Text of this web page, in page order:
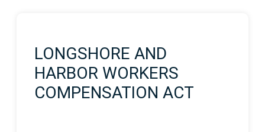
LONGSHORE AND
HARBOR WORKERS
COMPENSATION ACT